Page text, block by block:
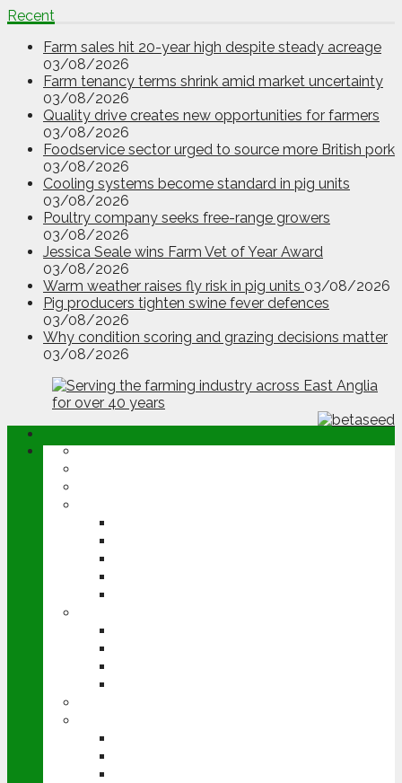
Recent
Farm sales hit 20-year high despite steady acreage
03/08/2026
Farm tenancy terms shrink amid market uncertainty
03/08/2026
Quality drive creates new opportunities for farmers
03/08/2026
Foodservice sector urged to source more British pork
03/08/2026
Cooling systems become standard in pig units
03/08/2026
Poultry company seeks free-range growers
03/08/2026
Jessica Seale wins Farm Vet of Year Award
03/08/2026
Warm weather raises fly risk in pig units 03/08/2026
Pig producers tighten swine fever defences
03/08/2026
Why condition scoring and grazing decisions matter
03/08/2026